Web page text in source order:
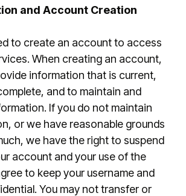
and Account Creation
to create an account to access
When creating an account,
information that is current,
and to maintain and
If you do not maintain
or we have reasonable grounds
we have the right to suspend
account and your use of the
to keep your username and
You may not transfer or